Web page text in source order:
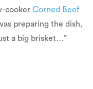
cooker Corned Beef
preparing the dish,
a big brisket…”